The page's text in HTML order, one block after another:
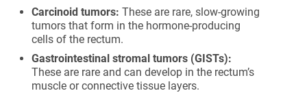
Carcinoid tumors:These are rare, slow-growing
tumors that form in the hormone-producing
cells of the rectum.
Gastrointestinal stromal tumors (GISTs):
These are rare and can develop in the rectum’s
muscle or connective tissue layers.